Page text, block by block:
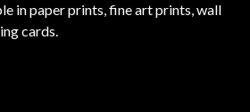
in paper prints, fine art prints, wall
cards.